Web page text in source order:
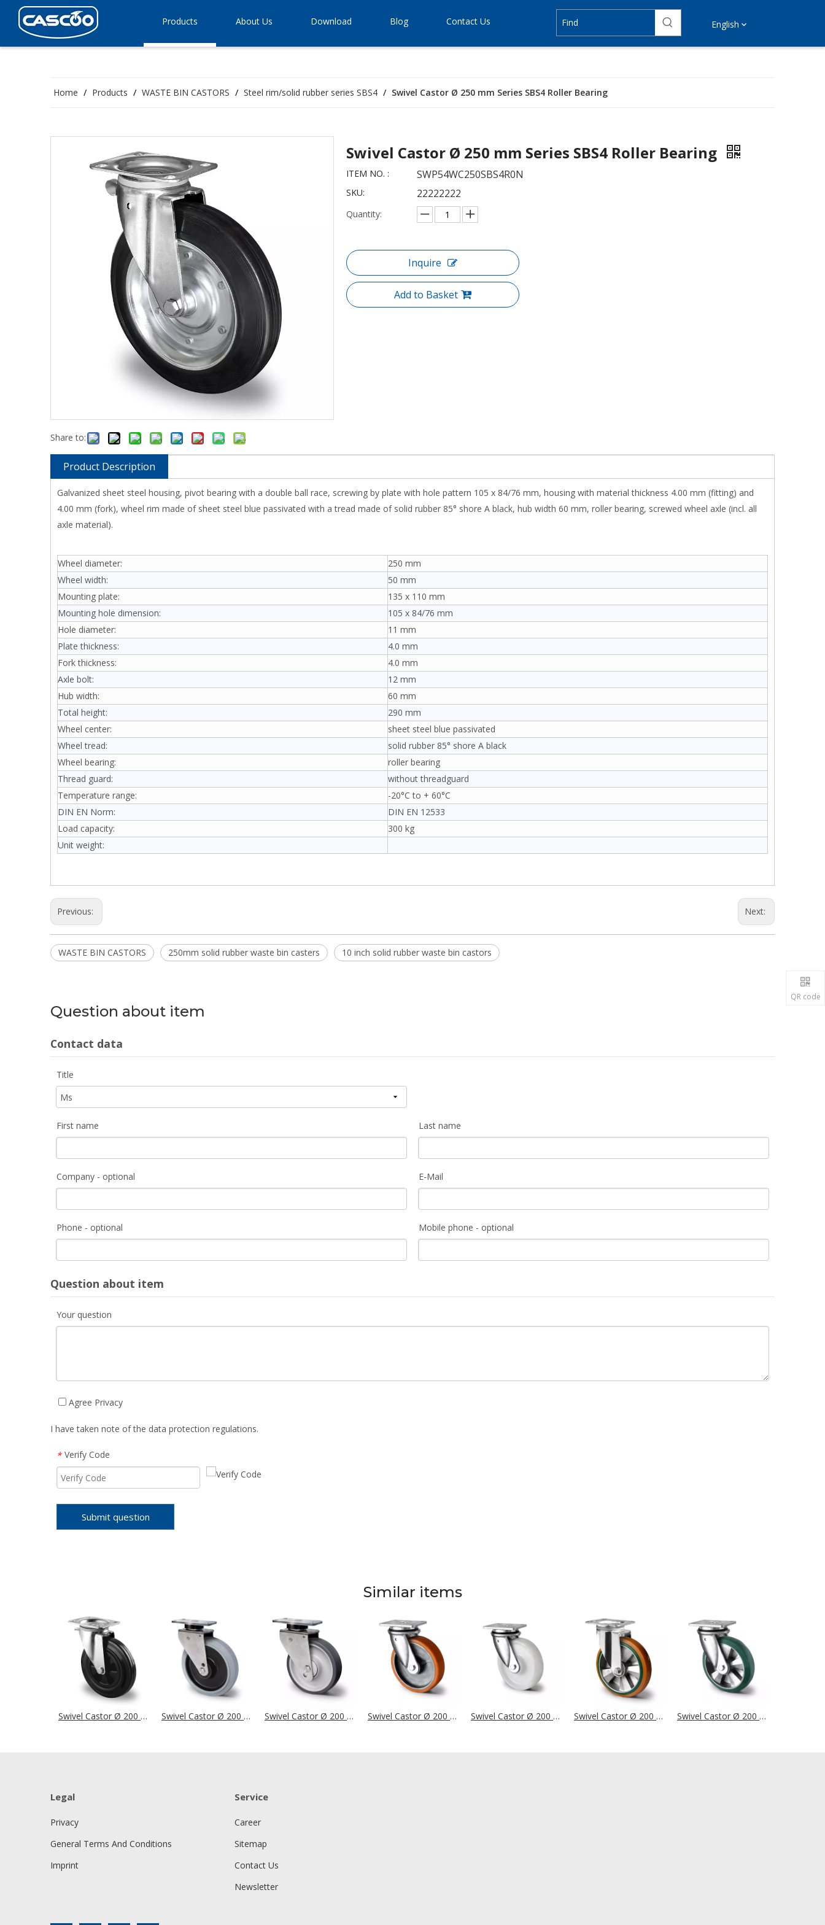
Products About Us Download Blog Contact Us English
Home / Products / WASTE BIN CASTORS / Steel rim/solid rubber series SBS4 / Swivel Castor Ø 250 mm Series SBS4 Roller Bearing
Share to:
Swivel Castor Ø 250 mm Series SBS4 Roller Bearing
ITEM NO. : SWP54WC250SBS4R0N
SKU: 22222222
Quantity:
Inquire
Add to Basket
Product Description
Galvanized sheet steel housing, pivot bearing with a double ball race, screwing by plate with hole pattern 105 x 84/76 mm, housing with material thickness 4.00 mm (fitting) and
4.00 mm (fork), wheel rim made of sheet steel blue passivated with a tread made of solid rubber 85° shore A black, hub width 60 mm, roller bearing, screwed wheel axle (incl. all
axle material).
Wheel diameter:
250 mm
Wheel width:
50 mm
Mounting plate:
135 x 110 mm
Mounting hole dimension:
105 x 84/76 mm
Hole diameter:
11 mm
Plate thickness:
4.0 mm
Fork thickness:
4.0 mm
Axle bolt:
12 mm
Hub width:
60 mm
Total height:
290 mm
Wheel center:
sheet steel blue passivated
Wheel tread:
solid rubber 85° shore A black
Wheel bearing:
roller bearing
Thread guard:
without threadguard
Temperature range:
-20°C to + 60°C
DIN EN Norm:
DIN EN 12533
Load capacity:
300 kg
Unit weight:
Previous: Next:
WASTE BIN CASTORS 250mm solid rubber waste bin casters 10 inch solid rubber waste bin castors
Question about item
Contact data
Title
First name Last name
Company - optional E-Mail
Phone - optional Mobile phone - optional
Question about item
Your question
Agree Privacy
I have taken note of the data protection regulations.
* Verify Code
Submit question
Similar items
Swivel Castor Ø 200 mm Series P4S4 Plain Bearing Swivel Castor Ø 200 mm Series R4E2 Double Ball Bearing Stainless Steel Swivel Castor Ø 200 mm Series P2V2 Double Ball Bearing Stainless Steel Swivel Castor Ø 200 mm Series I2U5 Double Ball Bearing Swivel Castor Ø 200 mm Series Z0Z0 Double Ball Bearing Swivel Castor Ø 200 mm Series BAY5 Double Ball Bearing Swivel Castor Ø 200 mm Series BAX7 Double Ball Bearing
Legal
Privacy
General Terms And Conditions
Imprint
Service
Career
Sitemap
Contact Us
Newsletter
QR code